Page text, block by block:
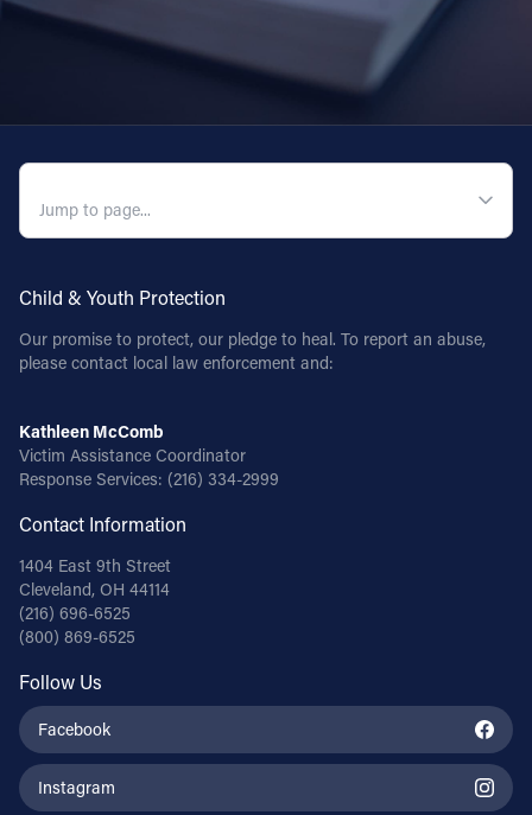
Child & Youth Protection
Our promise to protect, our pledge to heal. To report an abuse,
please contact local law enforcement and:
Kathleen McComb
Victim Assistance Coordinator
Response Services: (216) 334-2999
Contact Information
1404 East 9th Street
Cleveland, OH 44114
(216) 696-6525
(800) 869-6525
Follow Us
Facebook
Instagram